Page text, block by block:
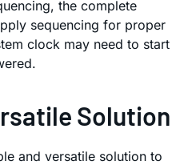
the complete
sequencing for proper
clock may need to start
Solution
and versatile solution to